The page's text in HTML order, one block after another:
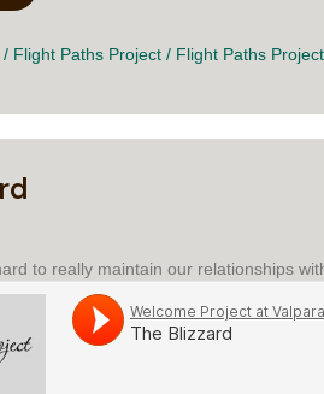
/ Flight Paths Project / Flight Paths Project
to really maintain our relationships